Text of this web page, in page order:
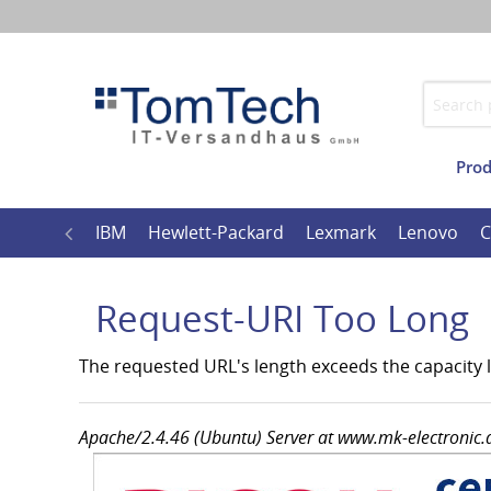
Imprint
Ricoh IBM Hewlett-Packard Lexmark Lenovo
Request-URI Too Long
The requested URL's length exceeds the
Apache/2.4.46 (Ubuntu) Server at www.mk-